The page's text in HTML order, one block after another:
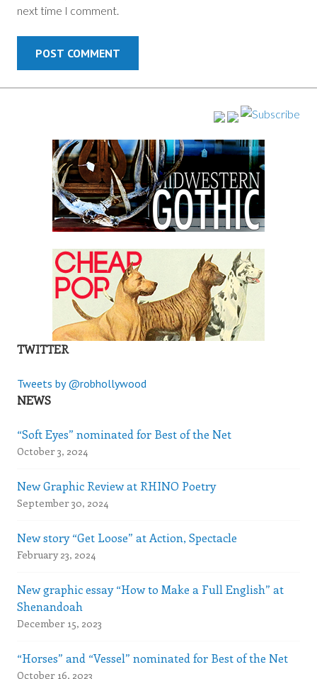
next time I comment.
TWITTER
Tweets by @robhollywood
NEWS
“Soft Eyes” nominated for Best of the Net
October 3, 2024
New Graphic Review at RHINO Poetry
September 30, 2024
New story “Get Loose” at Action, Spectacle
February 23, 2024
New graphic essay “How to Make a Full English” at
Shenandoah
December 15, 2023
“Horses” and “Vessel” nominated for Best of the Net
October 16, 2023